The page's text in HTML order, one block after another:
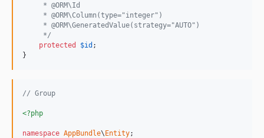
     * @ORM\Id
     * @ORM\Column(type="integer")
     * @ORM\GeneratedValue(strategy="AUTO")
     */
protected
$id ;
}
// Group
<?php
namespace AppBundle\ Entity;